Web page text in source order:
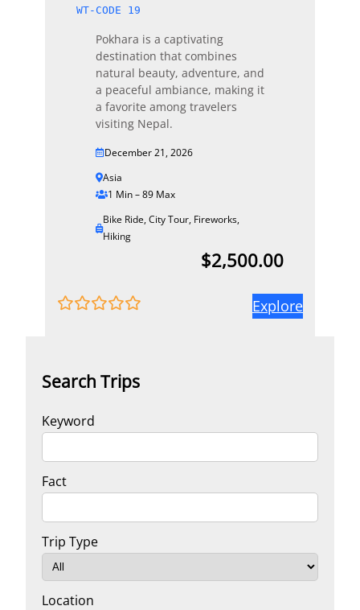
WT-CODE 19
Pokhara is a captivating
destination that combines
natural beauty, adventure, and
a peaceful ambiance, making it
a favorite among travelers
visiting Nepal.
December 21, 2026
Asia
1 Min – 89 Max
Bike Ride,City Tour, Fireworks,
Hiking
$2,500.00
t
o
Explore
Search Trips
Keyword
Fact
Trip Type
Location